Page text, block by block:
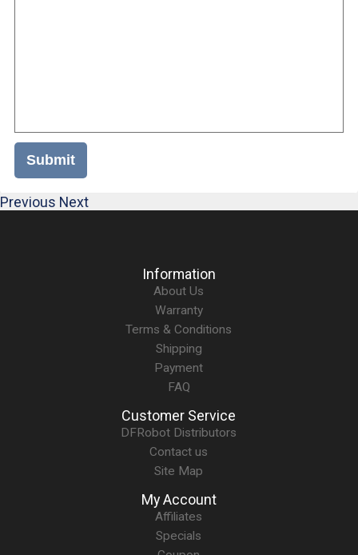
Submit
Previous Next
Information
About Us
Warranty
Terms & Conditions
Shipping
Payment
FAQ
Customer Service
DFRobot Distributors
Contact us
Site Map
My Account
Affiliates
Specials